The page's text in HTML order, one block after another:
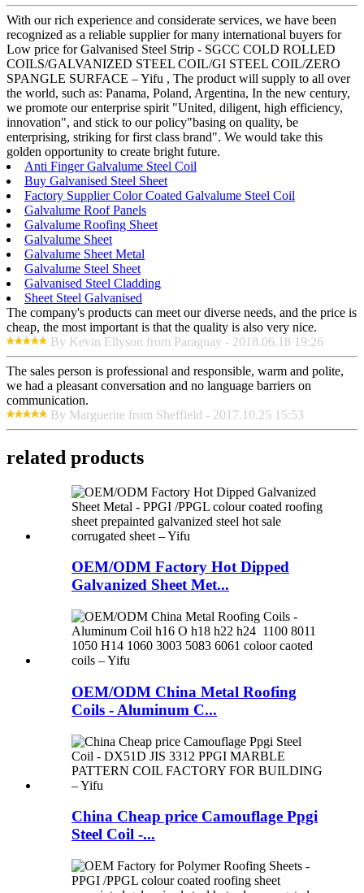
With our rich experience and considerate services, we have been
recognized as a reliable supplier for many international buyers for
Low price for Galvanised Steel Strip - SGCC COLD ROLLED
COILS/GALVANIZED STEEL COIL/GI STEEL COIL/ZERO
SPANGLE SURFACE – Yifu , The product will supply to all over
the world, such as: Panama, Poland, Argentina, In the new century,
we promote our enterprise spirit "United, diligent, high efficiency,
innovation", and stick to our policy"basing on quality, be
enterprising, striking for first class brand". We would take this
golden opportunity to create bright future.
Anti Finger Galvalume Steel Coil
Buy Galvanised Steel Sheet
Factory Supplier Color Coated Galvalume Steel Coil
Galvalume Roof Panels
Galvalume Roofing Sheet
Galvalume Sheet
Galvalume Sheet Metal
Galvalume Steel Sheet
Galvanised Steel Cladding
Sheet Steel Galvanised
The company's products can meet our diverse needs, and the price is
cheap, the most important is that the quality is also very nice.
By Kevin Ellyson from Paraguay - 2018.06.18 19:26
The sales person is professional and responsible, warm and polite,
we had a pleasant conversation and no language barriers on
communication.
By Marguerite from Sheffield - 2017.10.25 15:53
related products
OEM/ODM Factory Hot Dipped
Galvanized Sheet Met...
OEM/ODM China Metal Roofing
Coils - Aluminum C...
China Cheap price Camouflage Ppgi
Steel Coil -...